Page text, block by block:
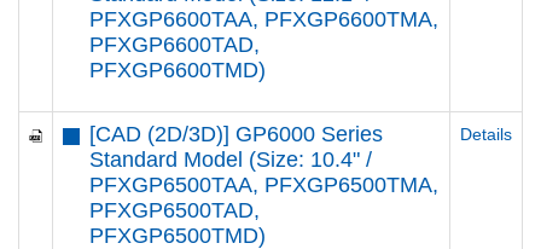
PFXGP6600TAA, PFXGP6600TMA,
PFXGP6600TAD,
PFXGP6600TMD)
[CAD (2D/3D)] GP6000 Series
Standard Model (Size: 10.4" /
PFXGP6500TAA, PFXGP6500TMA,
PFXGP6500TAD,
PFXGP6500TMD)
Details